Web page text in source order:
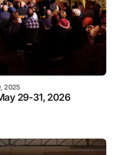
2025
29-31, 2026